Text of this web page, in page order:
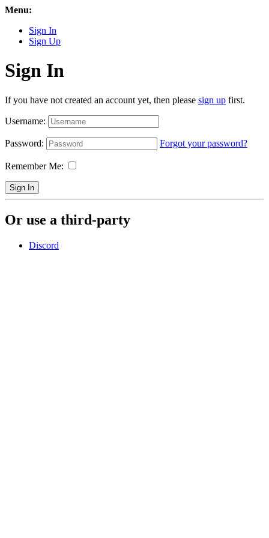
Menu:
Sign In
Sign Up
Sign In
If you have not created an account yet, then please sign up first.
Username:
Password: Forgot your password?
Remember Me:
Sign In
Or use a third-party
Discord